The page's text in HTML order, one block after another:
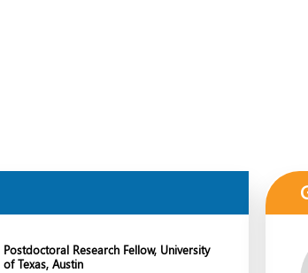
Postdoctoral Research Fellow, University
of Texas, Austin